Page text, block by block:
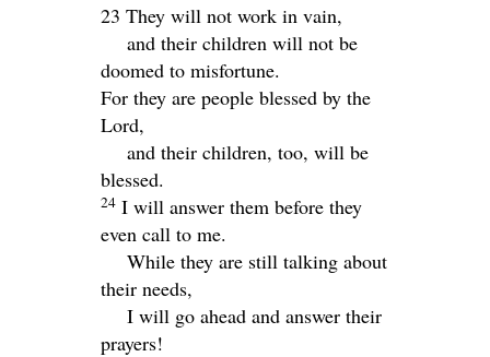
23 They will not work in vain,
and their children will not be
doomed to misfortune.
For they are people blessed by the
Lord,
and their children, too, will be
blessed.
24 I will answer them before they
even call to me.
While they are still talking about
their needs,
I will go ahead and answer their
prayers!